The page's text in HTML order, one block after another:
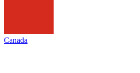
Canada